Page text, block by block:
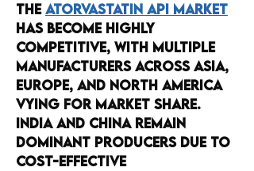
The Atorvastatin API Market
has become highly
competitive, with multiple
manufacturers across Asia,
Europe, and North America
vying for market share.
India and China remain
dominant producers due to
cost-effective